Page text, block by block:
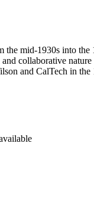
mid-1930s into
collaborative
and CalTech in